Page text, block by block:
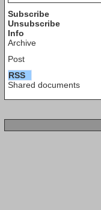
Subscribe
Unsubscribe
Info
Archive
Post
RSS
Shared documents